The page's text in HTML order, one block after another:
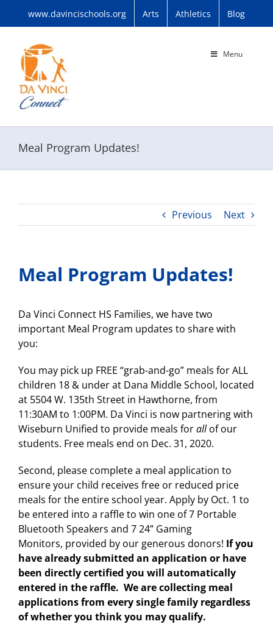
www.davincischools.org Arts Athletics Blog
Menu
Meal Program Updates!
Previous Next
Meal Program Updates!
Da Vinci Connect HS Families, we have two
important Meal Program updates to share with
you:
You may pick up FREE “grab-and-go” meals for ALL
children 18 & under at Dana Middle School, located
at 5504 W. 135th Street in Hawthorne, from
11:30AM to 1:00PM. Da Vinci is now partnering with
Wiseburn Unified to provide meals forallof our
students. Free meals end on Dec. 31, 2020.
Second, please complete a meal application to
ensure your child receives free or reduced price
meals for the entire school year. Apply by Oct. 1 to
be entered into a raffle to win one of 7 Portable
Bluetooth Speakers and 7 24” Gaming
Monitors, provided by our generous donors! If you
have already submitted an application or have
been directly certified you will automatically
entered in the raffle. We are collecting meal
applications from every single family regardless
of whether you think you may qualify.